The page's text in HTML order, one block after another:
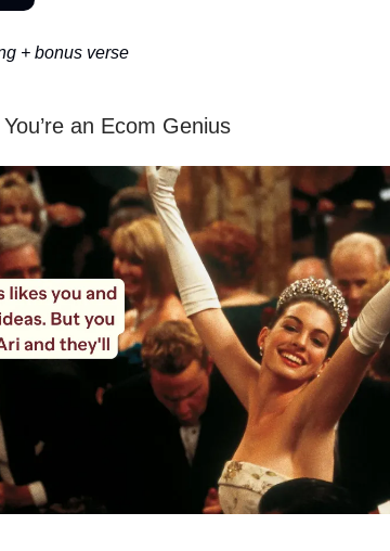
+ bonus verse
an Ecom Genius